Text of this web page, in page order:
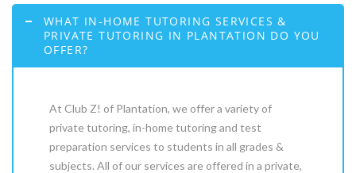
WHAT IN-HOME TUTORING SERVICES &
PRIVATE TUTORING IN PLANTATION DO YOU
OFFER?
At Club Z! of Plantation, we offer a variety of
private tutoring, in-home tutoring and test
preparation services to students in all grades &
subjects. All of our services are offered in a private,